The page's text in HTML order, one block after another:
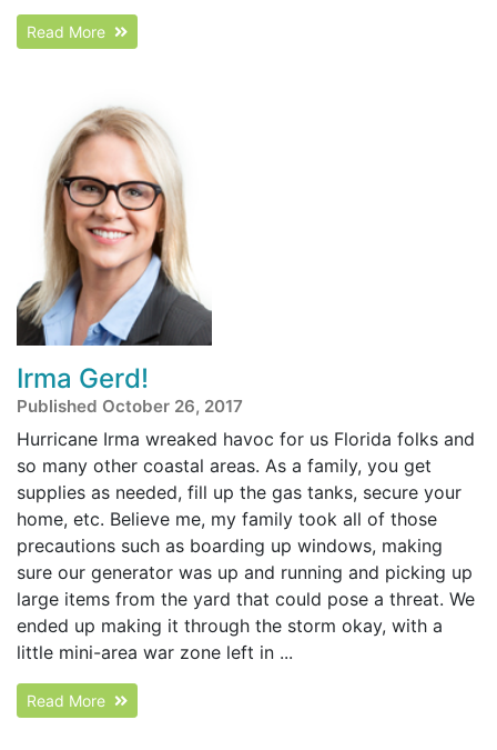
Read More
Irma Gerd!
Published October 26, 2017
Hurricane Irma wreaked havoc for us Florida folks and
so many other coastal areas. As a family, you get
supplies as needed, fill up the gas tanks, secure your
home, etc. Believe me, my family took all of those
precautions such as boarding up windows, making
sure our generator was up and running and picking up
large items from the yard that could pose a threat. We
ended up making it through the storm okay, with a
little mini-area war zone left in ...
Read More